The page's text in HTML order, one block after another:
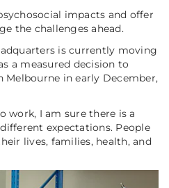
impacts and offer
the challenges ahead.
is currently moving
a measured decision to
Melbourne in early December,
work, I am sure there is a
expectations. People
lives, families, health, and